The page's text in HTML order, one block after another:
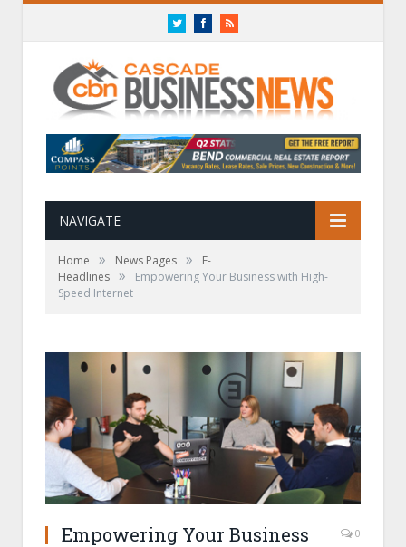
TwitterFacebookRSS
NAVIGATE
Home » News Pages »
E-
Headlines »
Empowering Your Business with High-
Speed Internet
Empowering Your Business
0